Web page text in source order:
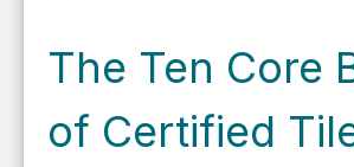
The Ten Core
of Certified